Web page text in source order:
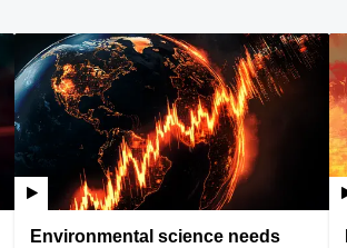
Environmental science needs